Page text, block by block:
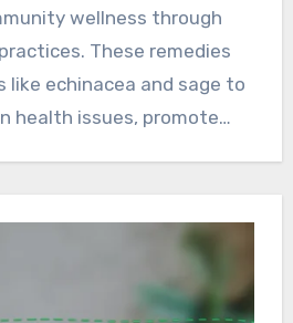
wellness through
These remedies
like echinacea and sage to
health issues, promote…